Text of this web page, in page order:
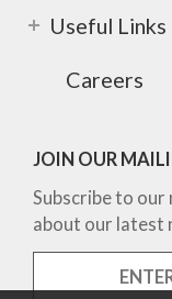
Useful Links
Careers
JOIN OUR
Subscribe to
about our latest